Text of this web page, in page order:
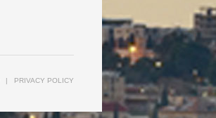
| PRIVACY POLICY